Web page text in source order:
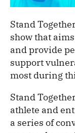
Stand
show that
and provide
support
most during
Stand
athlete and
a series of